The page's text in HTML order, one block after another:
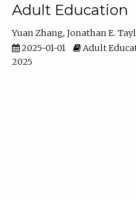
Adult Education
Yuan Zhang Jonathan E.
2025-01-01
Adult
2025